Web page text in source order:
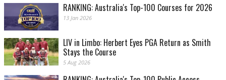
RANKING: Australia's Top-100 Courses for 2026
13 Jan 2026
LIV in Limbo: Herbert Eyes PGA Return as Smith
Stays the Course
5 Aug 2026